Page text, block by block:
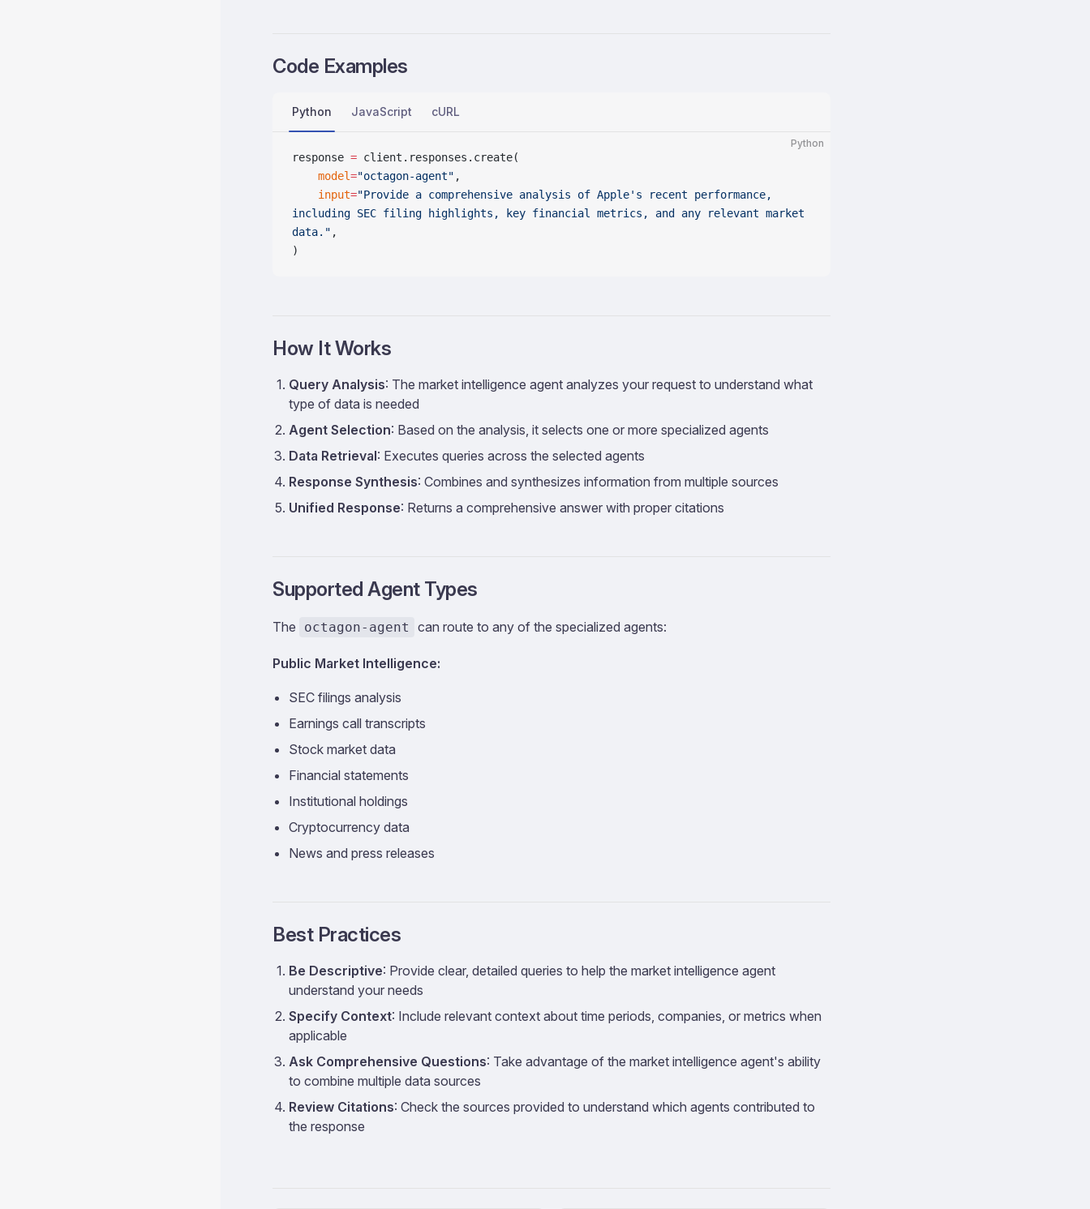
Code Examples
Python JavaScript cURL
Python
response = client.responses.create(
    model
="octagon-agent" ,
    input
="Provide a comprehensive analysis of Apple's recent performance,
including SEC filing highlights, key financial metrics, and any relevant market
data." ,
)
How It Works
Query Analysis: The market intelligence agent analyzes your request to understand what
type of data is needed
Agent Selection: Based on the analysis, it selects one or more specialized agents
Data Retrieval: Executes queries across the selected agents
Response Synthesis: Combines and synthesizes information from multiple sources
Unified Response: Returns a comprehensive answer with proper citations
Supported Agent Types
The octagon-agent can route to any of the specialized agents:
Public Market Intelligence:
SEC filings analysis
Earnings call transcripts
Stock market data
Financial statements
Institutional holdings
Cryptocurrency data
News and press releases
Best Practices
Be Descriptive: Provide clear, detailed queries to help the market intelligence agent
understand your needs
Specify Context: Include relevant context about time periods, companies, or metrics when
applicable
Ask Comprehensive Questions: Take advantage of the market intelligence agent's ability
to combine multiple data sources
Review Citations: Check the sources provided to understand which agents contributed to
the response